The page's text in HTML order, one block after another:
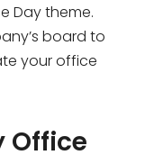
Day theme.
board to
your office
Office